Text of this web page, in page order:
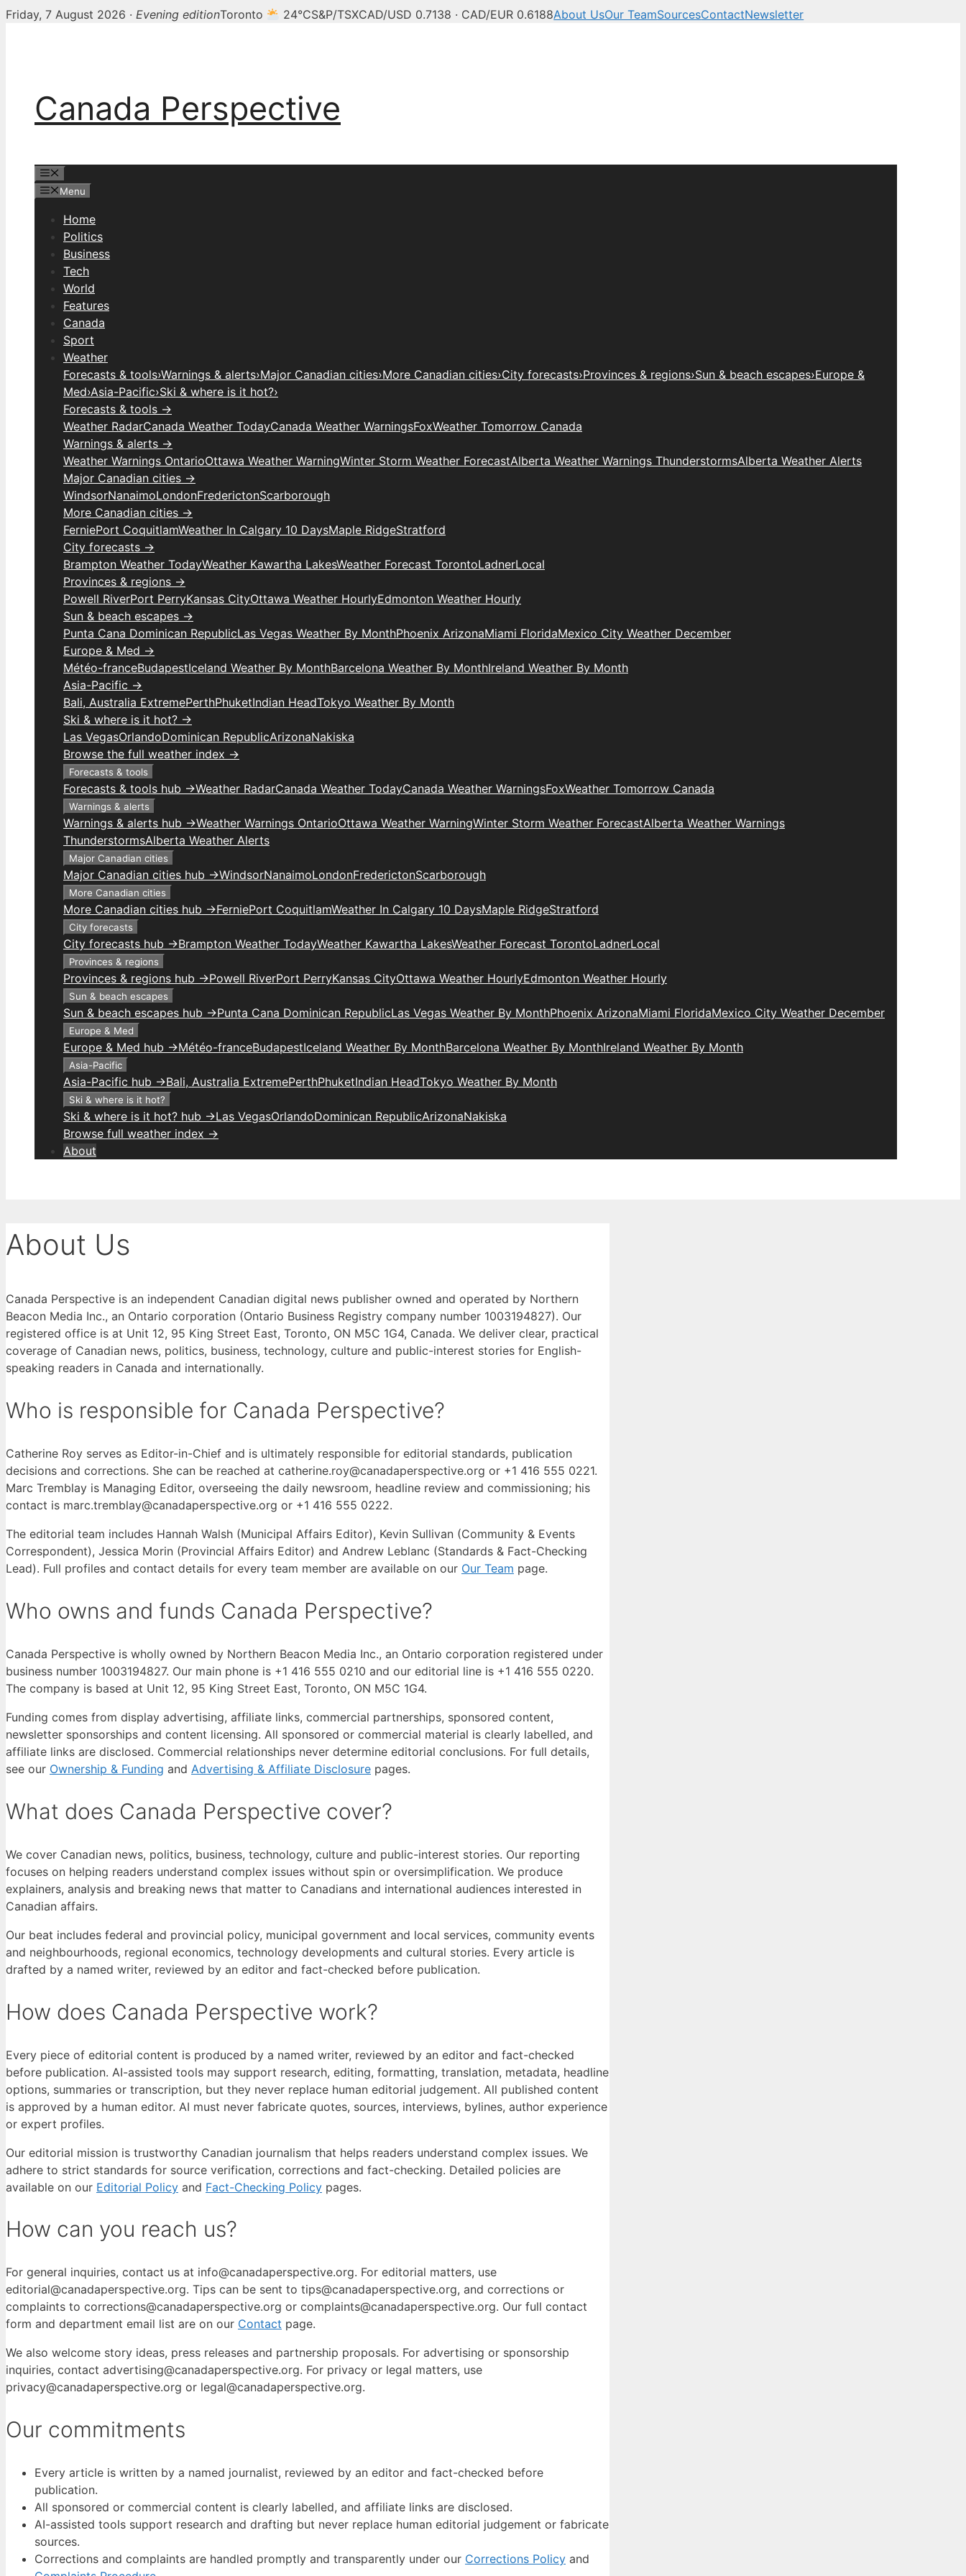
Friday, 7 August 2026 · Evening editionToronto 24°CS&P/TSXCAD/USD 0.7138 · CAD/EUR 0.6188About UsOur TeamSourcesContactNewsletter
Canada Perspective
Menu
Home
Politics
Business
Tech
World
Features
Canada
Sport
Weather
Forecasts & tools›Warnings & alerts›Major Canadian cities›More Canadian cities›City forecasts›Provinces & regions›Sun & beach escapes›Europe &
Med›Asia-Pacific›Ski & where is it hot?›
Forecasts & tools →
Weather RadarCanada Weather TodayCanada Weather WarningsFoxWeather Tomorrow Canada
Warnings & alerts →
Weather Warnings OntarioOttawa Weather WarningWinter Storm Weather ForecastAlberta Weather Warnings ThunderstormsAlberta Weather Alerts
Major Canadian cities →
WindsorNanaimoLondonFrederictonScarborough
More Canadian cities →
FerniePort CoquitlamWeather In Calgary 10 DaysMaple RidgeStratford
City forecasts →
Brampton Weather TodayWeather Kawartha LakesWeather Forecast TorontoLadnerLocal
Provinces & regions →
Powell RiverPort PerryKansas CityOttawa Weather HourlyEdmonton Weather Hourly
Sun & beach escapes →
Punta Cana Dominican RepublicLas Vegas Weather By MonthPhoenix ArizonaMiami FloridaMexico City Weather December
Europe & Med →
Météo-franceBudapestIceland Weather By MonthBarcelona Weather By MonthIreland Weather By Month
Asia-Pacific →
Bali, Australia ExtremePerthPhuketIndian HeadTokyo Weather By Month
Ski & where is it hot? →
Las VegasOrlandoDominican RepublicArizonaNakiska
Browse the full weather index →
Forecasts & tools
Forecasts & tools hub →Weather RadarCanada Weather TodayCanada Weather WarningsFoxWeather Tomorrow Canada
Warnings & alerts
Warnings & alerts hub →Weather Warnings OntarioOttawa Weather WarningWinter Storm Weather ForecastAlberta Weather Warnings
ThunderstormsAlberta Weather Alerts
Major Canadian cities
Major Canadian cities hub →WindsorNanaimoLondonFrederictonScarborough
More Canadian cities
More Canadian cities hub →FerniePort CoquitlamWeather In Calgary 10 DaysMaple RidgeStratford
City forecasts
City forecasts hub →Brampton Weather TodayWeather Kawartha LakesWeather Forecast TorontoLadnerLocal
Provinces & regions
Provinces & regions hub →Powell RiverPort PerryKansas CityOttawa Weather HourlyEdmonton Weather Hourly
Sun & beach escapes
Sun & beach escapes hub →Punta Cana Dominican RepublicLas Vegas Weather By MonthPhoenix ArizonaMiami FloridaMexico City Weather December
Europe & Med
Europe & Med hub →Météo-franceBudapestIceland Weather By MonthBarcelona Weather By MonthIreland Weather By Month
Asia-Pacific
Asia-Pacific hub →Bali, Australia ExtremePerthPhuketIndian HeadTokyo Weather By Month
Ski & where is it hot?
Ski & where is it hot? hub →Las VegasOrlandoDominican RepublicArizonaNakiska
Browse full weather index →
About
About Us
Canada Perspective is an independent Canadian digital news publisher owned and operated by Northern
Beacon Media Inc., an Ontario corporation (Ontario Business Registry company number 1003194827). Our
registered office is at Unit 12, 95 King Street East, Toronto, ON M5C 1G4, Canada. We deliver clear, practical
coverage of Canadian news, politics, business, technology, culture and public-interest stories for English-
speaking readers in Canada and internationally.
Who is responsible for Canada Perspective?
Catherine Roy serves as Editor-in-Chief and is ultimately responsible for editorial standards, publication
decisions and corrections. She can be reached at catherine.roy@canadaperspective.org or +1 416 555 0221.
Marc Tremblay is Managing Editor, overseeing the daily newsroom, headline review and commissioning; his
contact is marc.tremblay@canadaperspective.org or +1 416 555 0222.
The editorial team includes Hannah Walsh (Municipal Affairs Editor), Kevin Sullivan (Community & Events
Correspondent), Jessica Morin (Provincial Affairs Editor) and Andrew Leblanc (Standards & Fact-Checking
Lead). Full profiles and contact details for every team member are available on our Our Team page.
Who owns and funds Canada Perspective?
Canada Perspective is wholly owned by Northern Beacon Media Inc., an Ontario corporation registered under
business number 1003194827. Our main phone is +1 416 555 0210 and our editorial line is +1 416 555 0220.
The company is based at Unit 12, 95 King Street East, Toronto, ON M5C 1G4.
Funding comes from display advertising, affiliate links, commercial partnerships, sponsored content,
newsletter sponsorships and content licensing. All sponsored or commercial material is clearly labelled, and
affiliate links are disclosed. Commercial relationships never determine editorial conclusions. For full details,
see our Ownership & Funding and Advertising & Affiliate Disclosure pages.
What does Canada Perspective cover?
We cover Canadian news, politics, business, technology, culture and public-interest stories. Our reporting
focuses on helping readers understand complex issues without spin or oversimplification. We produce
explainers, analysis and breaking news that matter to Canadians and international audiences interested in
Canadian affairs.
Our beat includes federal and provincial policy, municipal government and local services, community events
and neighbourhoods, regional economics, technology developments and cultural stories. Every article is
drafted by a named writer, reviewed by an editor and fact-checked before publication.
How does Canada Perspective work?
Every piece of editorial content is produced by a named writer, reviewed by an editor and fact-checked
before publication. AI-assisted tools may support research, editing, formatting, translation, metadata, headline
options, summaries or transcription, but they never replace human editorial judgement. All published content
is approved by a human editor. AI must never fabricate quotes, sources, interviews, bylines, author experience
or expert profiles.
Our editorial mission is trustworthy Canadian journalism that helps readers understand complex issues. We
adhere to strict standards for source verification, corrections and fact-checking. Detailed policies are
available on our Editorial Policy and Fact-Checking Policy pages.
How can you reach us?
For general inquiries, contact us at info@canadaperspective.org. For editorial matters, use
editorial@canadaperspective.org. Tips can be sent to tips@canadaperspective.org, and corrections or
complaints to corrections@canadaperspective.org or complaints@canadaperspective.org. Our full contact
form and department email list are on our Contact page.
We also welcome story ideas, press releases and partnership proposals. For advertising or sponsorship
inquiries, contact advertising@canadaperspective.org. For privacy or legal matters, use
privacy@canadaperspective.org or legal@canadaperspective.org.
Our commitments
Every article is written by a named journalist, reviewed by an editor and fact-checked before
publication.
All sponsored or commercial content is clearly labelled, and affiliate links are disclosed.
AI-assisted tools support research and drafting but never replace human editorial judgement or fabricate
sources.
Corrections and complaints are handled promptly and transparently under our Corrections Policy and